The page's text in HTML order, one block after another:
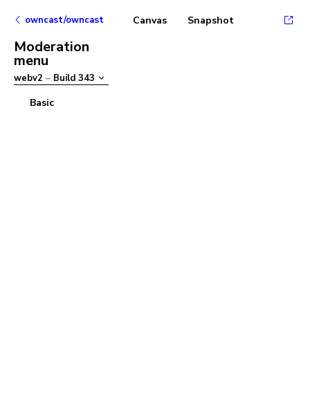
owncast/owncast
Moderation
menu
webv2 – Build 343
Basic
Canvas Snapshot